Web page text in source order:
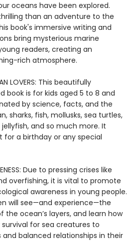
oceans have been explored.
than an adventure to the
book's immersive writing and
bring mysterious marine
readers, creating an
rich atmosphere.
LOVERS: This beautifully
book is for kids aged 5 to 8 and
by science, facts, and the
sharks, fish, mollusks, sea turtles,
jellyfish, and so much more. It
for a birthday or any special
Due to pressing crises like
overfishing, it is vital to promote
awareness in young people.
will see—and experience—the
ocean’s layers, and learn how
for sea creatures to
balanced relationships in their